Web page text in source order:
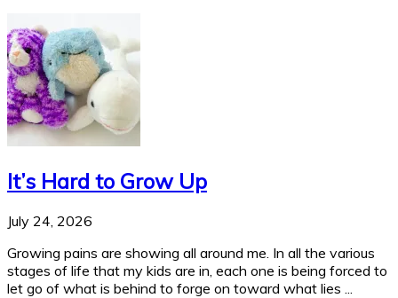
It’s Hard to Grow Up
July 24, 2026
Growing pains are showing all around me. In all the various
stages of life that my kids are in, each one is being forced to
let go of what is behind to forge on toward what lies ...